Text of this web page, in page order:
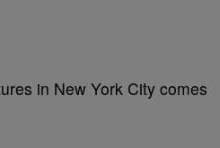
in New York City comes